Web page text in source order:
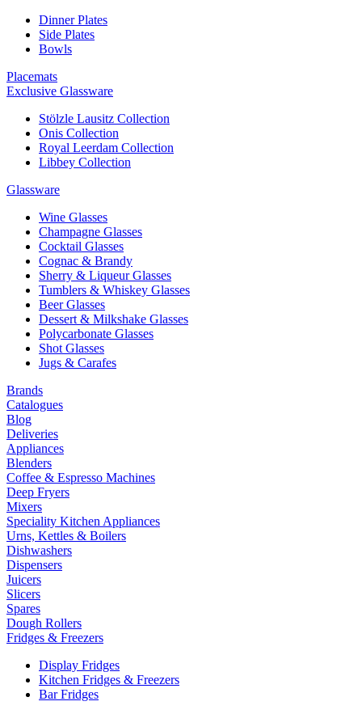
Dinner Plates
Side Plates
Bowls
Placemats
Exclusive Glassware
Stölzle Lausitz Collection
Onis Collection
Royal Leerdam Collection
Libbey Collection
Glassware
Wine Glasses
Champagne Glasses
Cocktail Glasses
Cognac & Brandy
Sherry & Liqueur Glasses
Tumblers & Whiskey Glasses
Beer Glasses
Dessert & Milkshake Glasses
Polycarbonate Glasses
Shot Glasses
Jugs & Carafes
Brands
Catalogues
Blog
Deliveries
Appliances
Blenders
Coffee & Espresso Machines
Deep Fryers
Mixers
Speciality Kitchen Appliances
Urns, Kettles & Boilers
Dishwashers
Dispensers
Juicers
Slicers
Spares
Dough Rollers
Fridges & Freezers
Display Fridges
Kitchen Fridges & Freezers
Bar Fridges